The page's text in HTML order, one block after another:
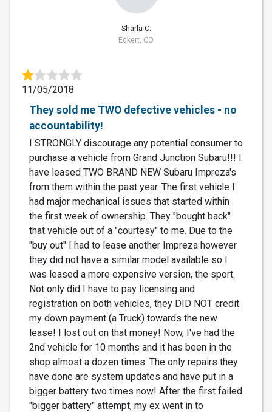
Sharla C.
Eckert, CO
11/05/2018
They sold me TWO defective vehicles - no
accountability!
I STRONGLY discourage any potential consumer to
purchase a vehicle from Grand Junction Subaru!!! I
have leased TWO BRAND NEW Subaru Impreza's
from them within the past year. The first vehicle I
had major mechanical issues that started within
the first week of ownership. They "bought back"
that vehicle out of a "courtesy" to me. Due to the
"buy out" I had to lease another Impreza however
they did not have a similar model available so I
was leased a more expensive version, the sport.
Not only did I have to pay licensing and
registration on both vehicles, they DID NOT credit
my down payment (a Truck) towards the new
lease! I lost out on that money! Now, I've had the
2nd vehicle for 10 months and it has been in the
shop almost a dozen times. The only repairs they
have done are system updates and have put in a
bigger battery two times now! After the first failed
"bigger battery" attempt, my ex went in to